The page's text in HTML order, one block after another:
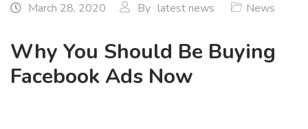
March 28, 2020 By latest news News
Why You Should Be Buying
Facebook Ads Now